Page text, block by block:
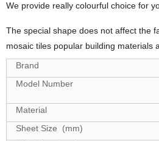
We provide really colourful choice for
The special shape does not affect the
mosaic tiles popular building materials
Brand
Model Number
Material
Sheet Size (mm)